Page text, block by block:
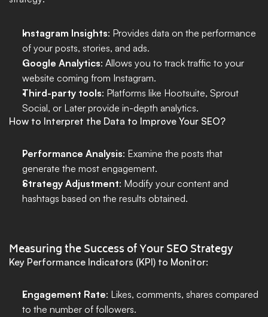
Instagram Insights: Provides data on the performance
of your posts, stories, and ads.
Google Analytics: Allows you to track traffic to your
website coming from Instagram.
Third-party tools: Platforms like Hootsuite, Sprout
Social, or Later provide in-depth analytics.
How to Interpret the Data to Improve Your SEO?
Performance Analysis: Examine the posts that
generate the most engagement.
Strategy Adjustment: Modify your content and
hashtags based on the results obtained.
Measuring the Success of Your SEO Strategy
Key Performance Indicators (KPI) to Monitor:
Engagement Rate: Likes, comments, shares compared
to the number of followers.